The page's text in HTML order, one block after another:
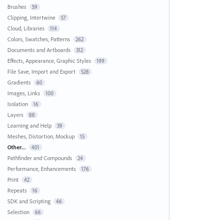
Brushes 59
Clipping, Intertwine 57
Cloud, Libraries 114
Colors, Swatches, Patterns 262
Documents and Artboards 312
Effects, Appearance, Graphic Styles 199
File Save, Import and Export 528
Gradients 60
Images, Links 100
Isolation 16
Layers 88
Learning and Help 39
Meshes, Distortion, Mockup 15
Other... 401
Pathfinder and Compounds 24
Performance, Enhancements 176
Print 42
Repeats 16
SDK and Scripting 46
Selection 66